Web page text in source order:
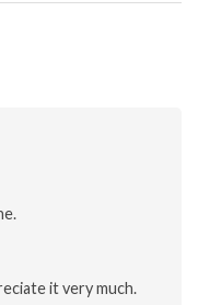
it very much.